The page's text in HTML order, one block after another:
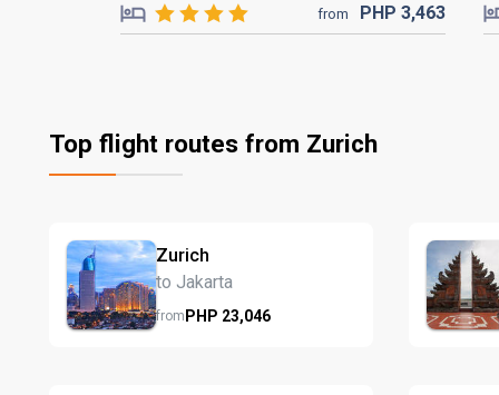
from PHP 3,463
Top flight routes from Zurich
Zurich
to Jakarta
fromPHP 23,046